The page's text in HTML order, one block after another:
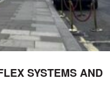
SYSTEMS AND